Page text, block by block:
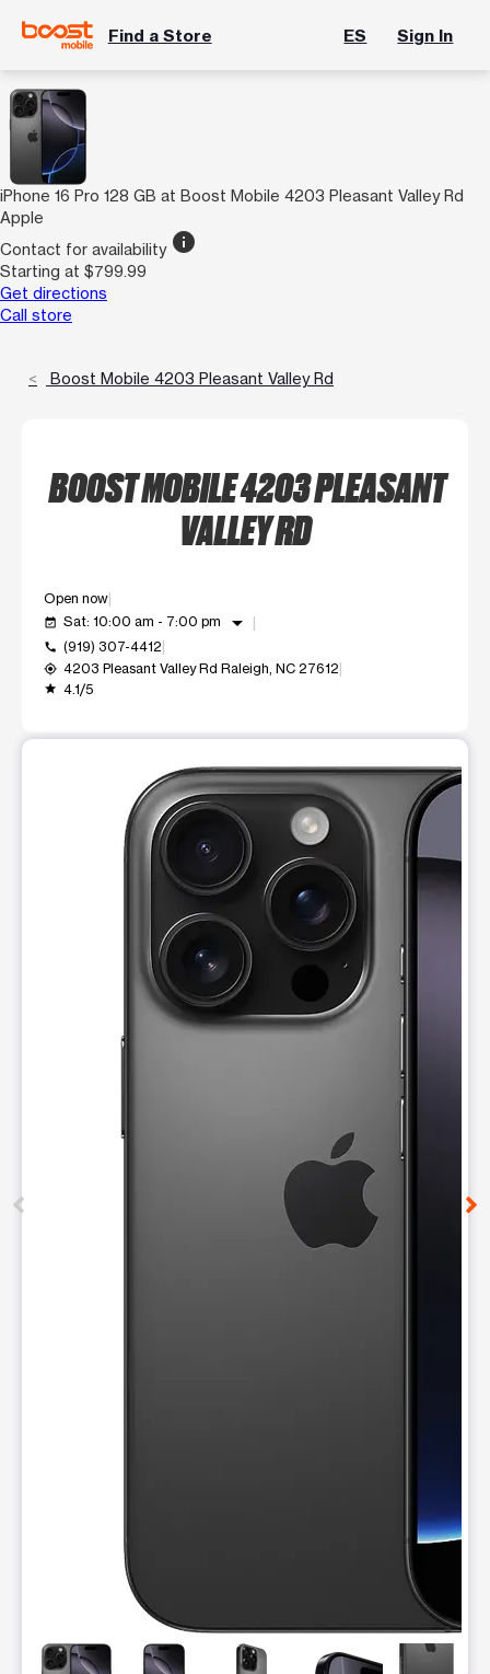
Find a Store ES Sign In
iPhone 16 Pro 128 GB at Boost Mobile 4203 Pleasant Valley Rd
Apple
Contact for availability info
Starting at $799.99
Get directions
Call store
Boost Mobile 4203 Pleasant Valley Rd
BOOST MOBILE 4203 PLEASANT
VALLEY RD
Open now
event_available Sat: 10:00 am - 7:00 pm arrow_drop_down
call (919) 307-4412
my_location 4203 Pleasant Valley Rd Raleigh, NC 27612
grade 4.1/5
This carousel shows one large product image at a time.
This carousel contains a column of small thumbnails.